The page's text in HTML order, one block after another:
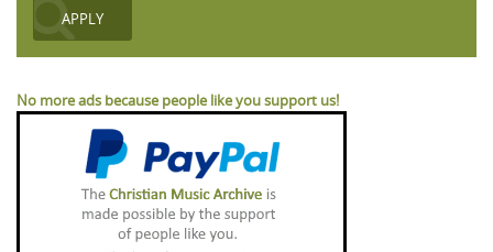
No more ads because people like you support us!